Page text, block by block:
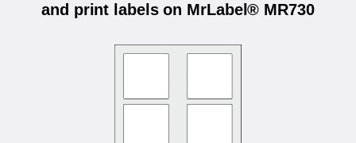
and print labels on MrLabel® MR730